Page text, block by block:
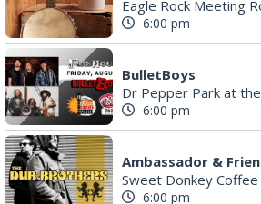
Eagle Rock Meeting
6:00 pm
BulletBoys
Dr Pepper Park at
6:00 pm
Sweet Donkey Coffee
6:00 pm